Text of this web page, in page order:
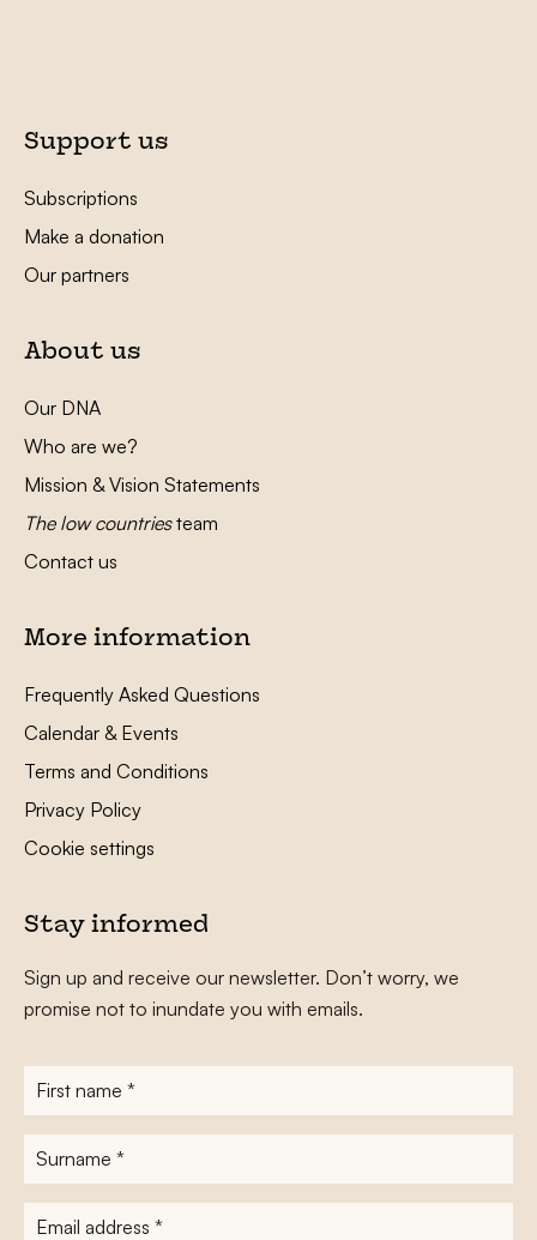
Support us
Subscriptions
Make a donation
Our partners
About us
Our DNA
Who are we?
Mission & Vision Statements
The low countriesteam
Contact us
More information
Frequently Asked Questions
Calendar & Events
Terms and Conditions
Privacy Policy
Cookie settings
Stay informed
Sign up and receive our newsletter. Don’t worry, we
promise not to inundate you with emails.
First
name*
Surname
E-